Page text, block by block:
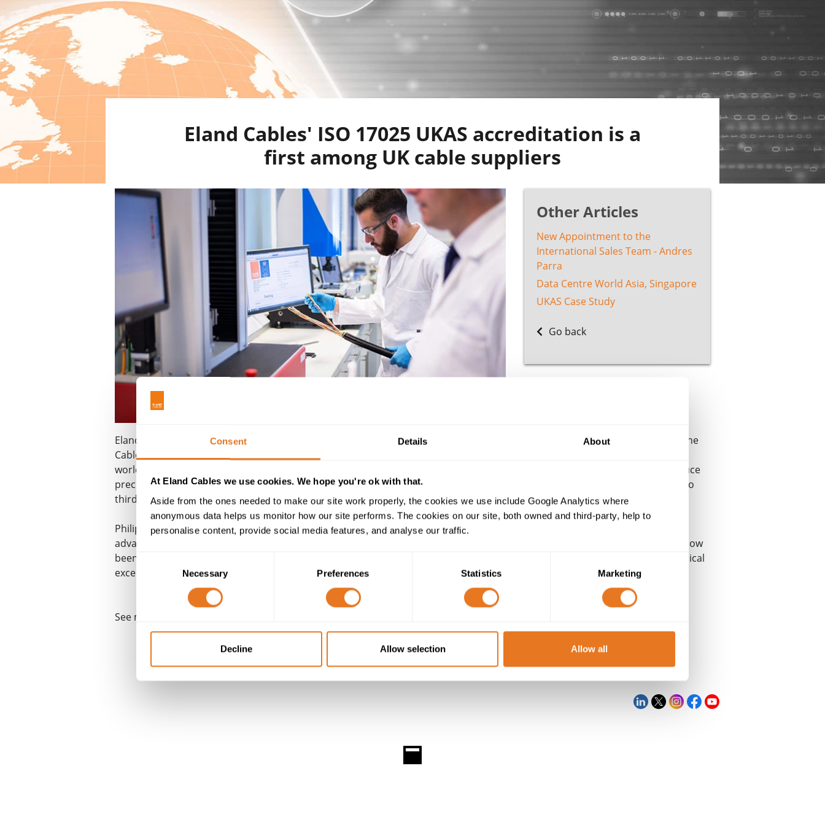
Consent Details About
At Eland Cables we use cookies. We hope you're ok with that.
Aside from the ones needed to make our site work properly, the cookies we use include Google Analytics where
anonymous data helps us monitor how our site performs. The cookies on our site, both owned and third-party, help to
personalise content, provide social media features, and analyse our traffic.
Consent
Necessary Preferences Statistics Marketing
Decline Allow selection Allow all
Eland Cables' ISO 17025 UKAS accreditation is a
first among UK cable suppliers
Other Articles
New Appointment to the
International Sales Team - Andres
Parra
Data Centre World Asia, Singapore
UKAS Case Study
Go back
Eland Cables' achieves ISO 17025
- a first amongst UK cable suppliers. Our specialist testing laboratory, the
Cable Lab has achieved ISO 17025;the single most important standard for calibration and testing laboratories around the
world. Accreditation to this international standard demonstrates the laboratory’s technical competence and ability to produce
precise and accurate test results. Born out of the company’s internal quality assurance process, the Cable Lab
now offers to
third parties independent and accredited cable testing services, including RoHS compliance assessment.
Philip Brown, CEO of Eland Cables explained: “Our specialist cable testing laboratory employs some of the industry’s most
advanced cable testing equipment and comprises a team of highly-qualified technicians. This expertise and capability have now
been formally recognised by UKAS in the form of the ISO 17025 accreditation, confirming the Cable Lab
as a centre of technical
excellence.
See more at